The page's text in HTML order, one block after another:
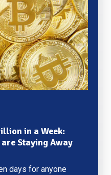
in a Week:
Staying Away
days for anyone